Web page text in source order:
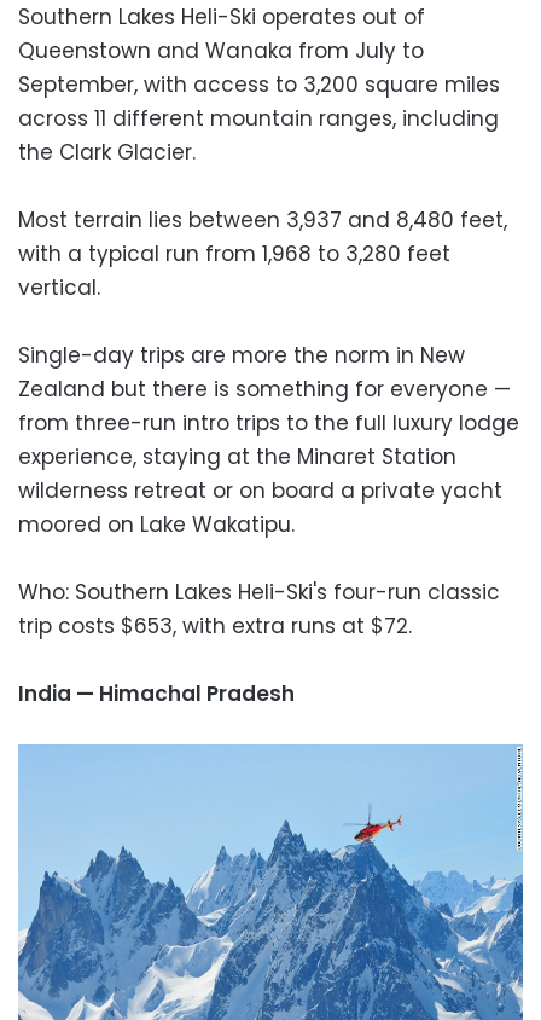
Southern Lakes Heli-Ski operates out of
Queenstown and Wanaka from July to
September, with access to 3,200 square miles
across 11 different mountain ranges, including
the Clark Glacier.
Most terrain lies between 3,937 and 8,480 feet,
with a typical run from 1,968 to 3,280 feet
vertical.
Single-day trips are more the norm in New
Zealand but there is something for everyone —
from three-run intro trips to the full luxury lodge
experience, staying at the Minaret Station
wilderness retreat or on board a private yacht
moored on Lake Wakatipu.
Who: Southern Lakes Heli-Ski's four-run classic
trip costs $653, with extra runs at $72.
India — Himachal Pradesh